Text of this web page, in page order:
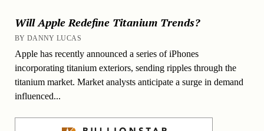
Will Apple Redefine Titanium Trends?
BY DANNY LUCAS
Apple has recently announced a series of iPhones
incorporating titanium exteriors, sending ripples through the
titanium market. Market analysts anticipate a surge in demand
influenced...